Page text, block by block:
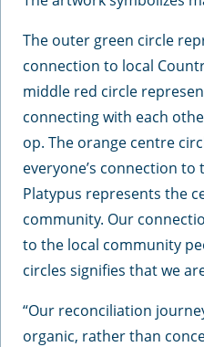
The outer green circle
connection to local
middle red circle
connecting with each
op. The orange centre
everyone’s connection
Platypus represents the
community. Our
to the local community
circles signifies that we
“Our reconciliation
organic, rather than